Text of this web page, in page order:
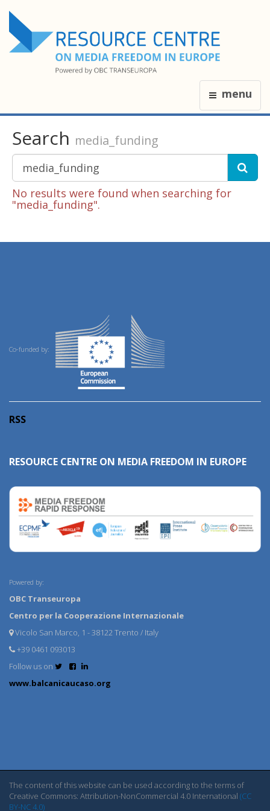
menu
Search media_funding
No results were found when searching for
"media_funding".
Co-funded by:
RSS
RESOURCE CENTRE ON MEDIA FREEDOM IN EUROPE
Powered by:
OBC Transeuropa
Centro per la Cooperazione Internazionale
Vicolo San Marco, 1 - 38122 Trento / Italy
+39 0461 093013
Follow us on
www.balcanicaucaso.org
The content of this website can be used according to the terms of
Creative Commons: Attribution-NonCommercial 4.0 International (CC
BY-NC 4.0)